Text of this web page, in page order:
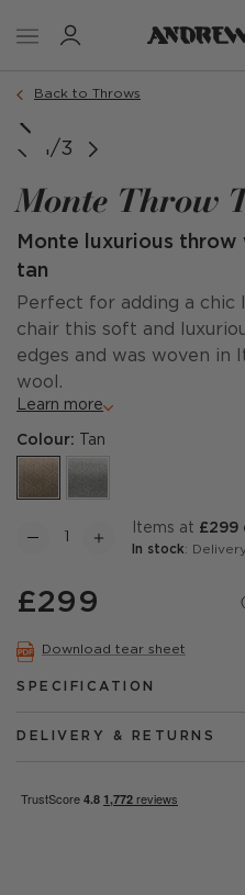
Back to Throws
1/3
Monte Throw
Monte luxurious
tan
Perfect for adding a chic
chair this soft and
edges and was woven in
wool.
Learn more
Colour: Tan
items at £299
In stock:
£299
Download tear sheet
SPECIFICATION
DELIVERY & RETURNS